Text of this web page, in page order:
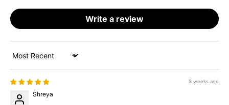
Write a review
Sort by
3 weeks ago
Shreya